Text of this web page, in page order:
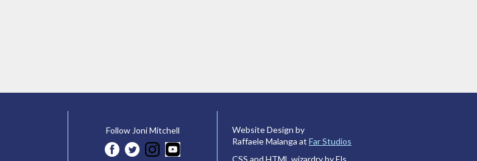
Follow Joni Mitchell
Website Design by
Raffaele Malanga at Far Studios
CSS and HTML wizardry by Els